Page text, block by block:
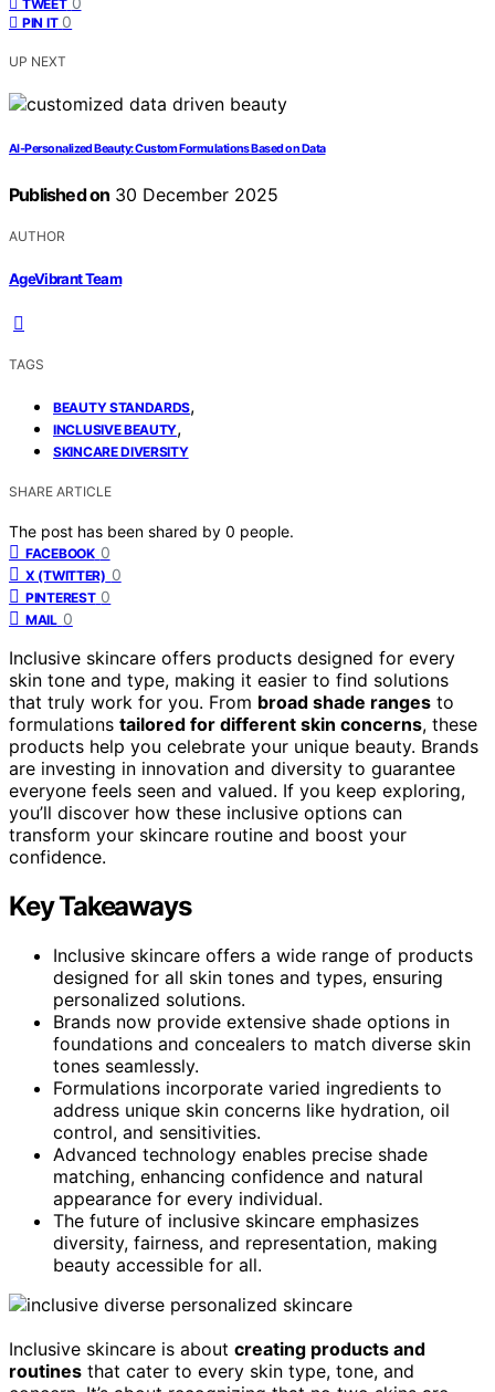
TWEET
PIN IT 0
UP NEXT
AI‑Personalized Beauty: Custom Formulations Based on Data
Published on 30 December 2025
AUTHOR
AgeVibrant Team
TAGS
BEAUTY STANDARDS,
INCLUSIVE BEAUTY,
SKINCARE DIVERSITY
SHARE ARTICLE
The post has been shared by 0 people.
FACEBOOK 0
X (TWITTER) 0
PINTEREST 0
MAIL 0
Inclusive skincare offers products designed for every
skin tone and type, making it easier to find solutions
that truly work for you. From broad shade ranges to
formulations tailored for different skin concerns, these
products help you celebrate your unique beauty. Brands
are investing in innovation and diversity to guarantee
everyone feels seen and valued. If you keep exploring,
you’ll discover how these inclusive options can
transform your skincare routine and boost your
confidence.
Key Takeaways
Inclusive skincare offers a wide range of products
designed for all skin tones and types, ensuring
personalized solutions.
Brands now provide extensive shade options in
foundations and concealers to match diverse skin
tones seamlessly.
Formulations incorporate varied ingredients to
address unique skin concerns like hydration, oil
control, and sensitivities.
Advanced technology enables precise shade
matching, enhancing confidence and natural
appearance for every individual.
The future of inclusive skincare emphasizes
diversity, fairness, and representation, making
beauty accessible for all.
Inclusive skincare is about creating products and
routines that cater to every skin type, tone, and